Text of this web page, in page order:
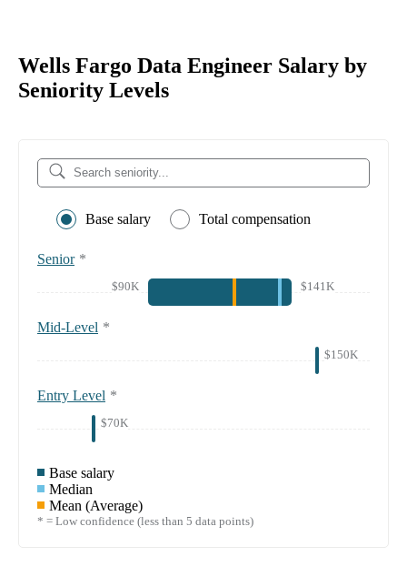
Wells Fargo Data Engineer Salary by
Seniority Levels
Base salary Total compensation
Senior *
$90K $141K
Mid-Level *
$150K
Entry Level *
$70K
Base salary
Median
Mean (Average)
* = Low confidence (less than 5 data points)